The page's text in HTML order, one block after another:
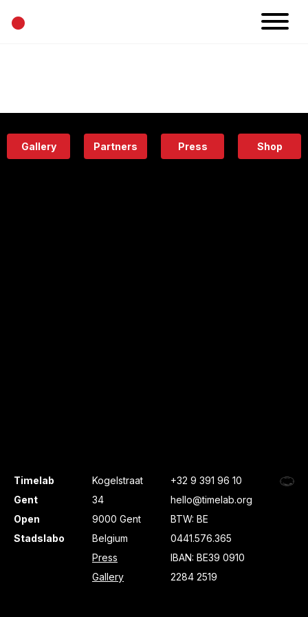
•
Eatery
Gallery Partners Press Shop
Timelab
Gent
Open
Stadslabo
Kogelstraat
34
9000 Gent
Belgium
Press
Gallery
+32 9 391 96 10
hello@timelab.org
BTW: BE
0441.576.365
IBAN: BE39 0910
2284 2519